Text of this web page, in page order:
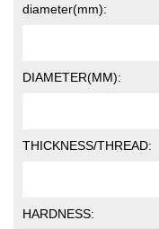
diameter(mm):
DIAMETER(MM):
THICKNESS/THREAD:
HARDNESS: